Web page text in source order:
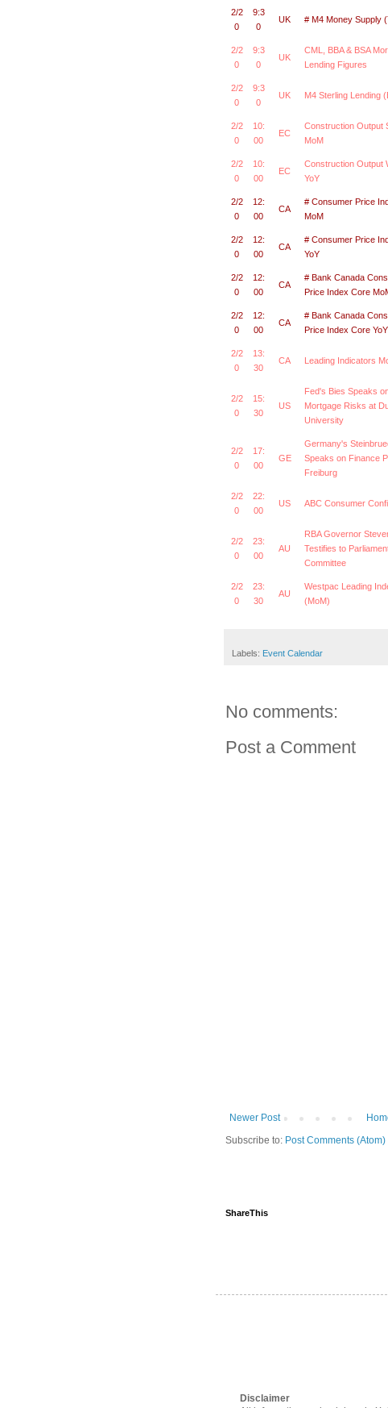
2/2
0
9:3
0
UK # M4 Money Supply
2/2
0
9:3
0
UK
CML, BBA & BSA
Lending Figures
2/2
0
9:3
0
UK M4 Sterling Lending
2/2
0
10:
00
EC
Construction Output
MoM
2/2
0
10:
00
EC
Construction Output
YoY
2/2
0
12:
00
CA
# Consumer Price
MoM
2/2
0
12:
00
CA
# Consumer Price
YoY
2/2
0
12:
00
CA
# Bank Canada
Price Index Core
2/2
0
12:
00
CA
# Bank Canada
Price Index Core YoY
2/2
0
13:
30
CA Leading Indicators
2/2
0
15:
30
US
Fed's Bies Speaks
Mortgage Risks at
University
2/2
0
17:
00
GE
Germany's
Speaks on Finance
Freiburg
2/2
0
22:
00
US ABC Consumer
2/2
0
23:
00
AU
RBA Governor
Testifies to
Committee
2/2
0
23:
30
AU
Westpac Leading
(MoM)
Labels: Event Calendar
No comments:
Post a Comment
Newer Post
Subscribe to: Post Comments (Atom)
ShareThis
Disclaimer